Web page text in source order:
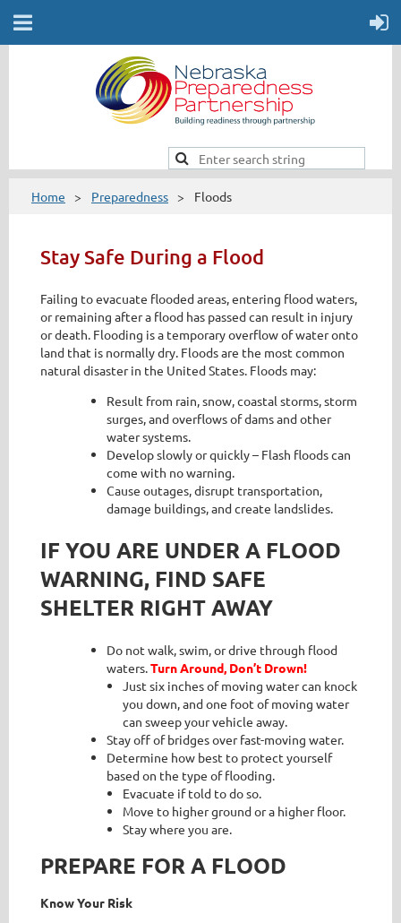
Home Preparedness Floods
Stay Safe During a Flood
Failing to evacuate flooded areas, entering flood waters,
or remaining after a flood has passed can result in injury
or death. Flooding is a temporary overflow of water onto
land that is normally dry. Floods are the most common
natural disaster in the United States. Floods may:
Result from rain, snow, coastal storms, storm
surges, and overflows of dams and other
water systems.
Develop slowly or quickly – Flash floods can
come with no warning.
Cause outages, disrupt transportation,
damage buildings, and create landslides.
IF YOU ARE UNDER A FLOOD
WARNING, FIND SAFE
SHELTER RIGHT AWAY
Do not walk, swim, or drive through flood
waters.Turn Around, Don’t Drown!
Just six inches of moving water can knock
you down, and one foot of moving water
can sweep your vehicle away.
Stay off of bridges over fast-moving water.
Determine how best to protect yourself
based on the type of flooding.
Evacuate if told to do so.
Move to higher ground or a higher floor.
Stay where you are.
PREPARE FOR A FLOOD
Know Your Risk